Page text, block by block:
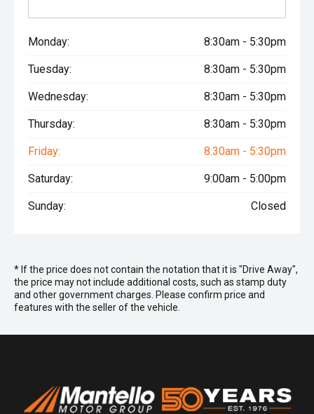
Monday: 8:30am - 5:30pm
Tuesday: 8:30am - 5:30pm
Wednesday: 8:30am - 5:30pm
Thursday: 8:30am - 5:30pm
Friday: 8:30am - 5:30pm
Saturday: 9:00am - 5:00pm
Sunday: Closed
* If the price does not contain the notation that it is "Drive Away",
the price may not include additional costs, such as stamp duty
and other government charges. Please confirm price and
features with the seller of the vehicle.